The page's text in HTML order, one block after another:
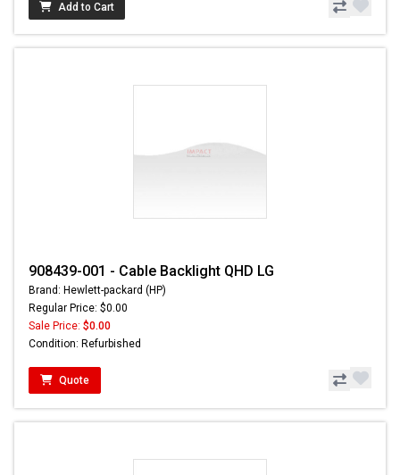
Add to Cart
908439-001 - Cable Backlight QHD LG
Brand: Hewlett-packard (HP)
Regular Price: $0.00
Sale Price: $0.00
Condition: Refurbished
Quote